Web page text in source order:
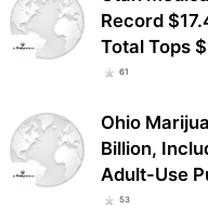
Record
Total Tops
61
Ohio
Billion,
Adult-Use
53